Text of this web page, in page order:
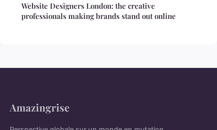
Website Designers London: the creative
professionals making brands stand out online
Amazingrise